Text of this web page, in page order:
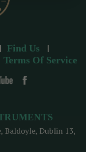
Find Us
Terms Of Service
Baldoyle, Dublin 13,